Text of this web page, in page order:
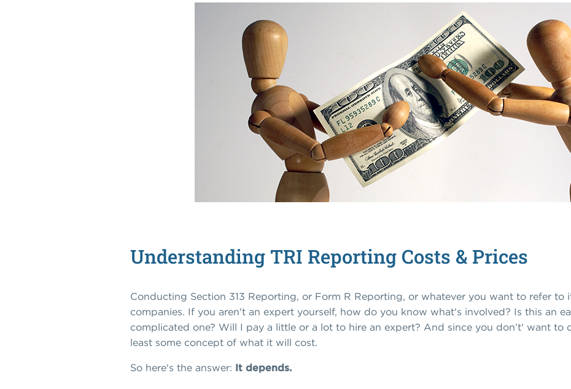
Understanding TRI Reporting Costs & Prices
Conducting Section 313 Reporting, or Form R Reporting, or whatever you want to refer to
companies. If you aren't an expert yourself, how do you know what's involved? Is this an
complicated one? Will I pay a little or a lot to hire an expert? And since you don’t' want to
least some concept of what it will cost.
So here's the answer: It depends.